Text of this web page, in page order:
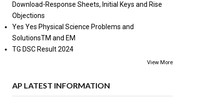
Download-Response Sheets, Initial Keys and Rise
Objections
Yes Yes Physical Science Problems and
SolutionsTM and EM
TG DSC Result 2024
View More
AP LATEST INFORMATION